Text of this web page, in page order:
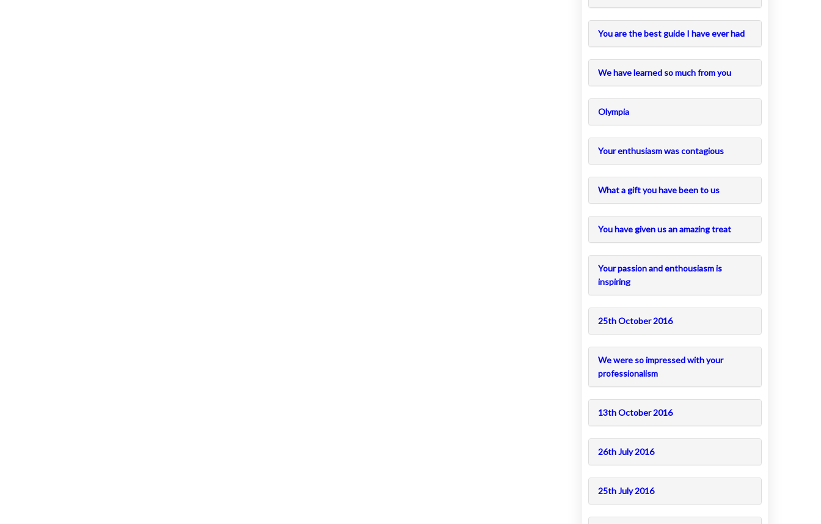
You are the best guide I have ever had
We have learned so much from you
Olympia
Your enthusiasm was contagious
What a gift you have been to us
You have given us an amazing treat
Your passion and enthousiasm is
inspiring
25th October 2016
We were so impressed with your
professionalism
13th October 2016
26th July 2016
25th July 2016